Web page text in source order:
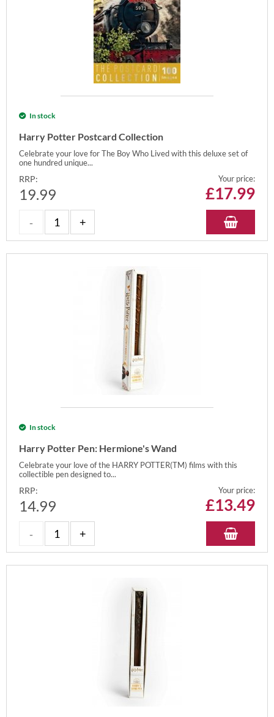
In stock
Harry Potter Postcard Collection
Celebrate your love for The Boy Who Lived with this deluxe set of
one hundred unique...
RRP:
19.99
Your price:
£17.99
In stock
Harry Potter Pen: Hermione's Wand
Celebrate your love of the HARRY POTTER(TM) films with this
collectible pen designed to...
RRP:
14.99
Your price:
£13.49